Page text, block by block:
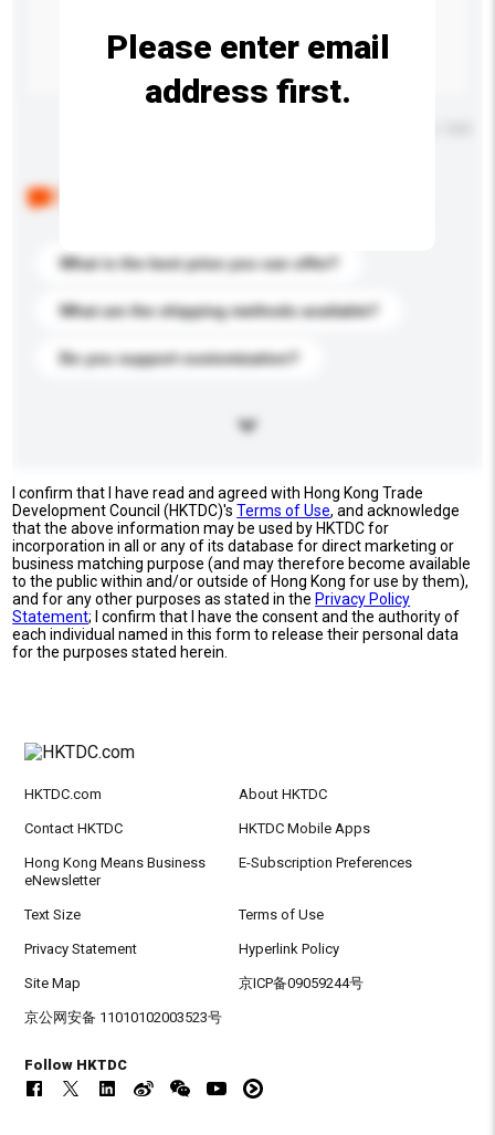
What is the best price you can offer?
What are the shipping methods available?
Do you support customization?
Please enter email
address first.
I confirm that I have read and agreed with Hong Kong Trade
Development Council (HKTDC)'sTerms of Use, and acknowledge
that the above information may be used by HKTDC for
incorporation in all or any of its database for direct marketing or
business matching purpose (and may therefore become available
to the public within and/or outside of Hong Kong for use by them),
and for any other purposes as stated in the Privacy Policy
Statement; I confirm that I have the consent and the authority of
each individual named in this form to release their personal data
for the purposes stated herein.
HKTDC.com About HKTDC
Contact HKTDC HKTDC Mobile Apps
Hong Kong Means Business
eNewsletter
E-Subscription Preferences
Text Size Terms of Use
Privacy Statement Hyperlink Policy
Site Map 京ICP备09059244号
京公网安备 11010102003523号
Follow HKTDC